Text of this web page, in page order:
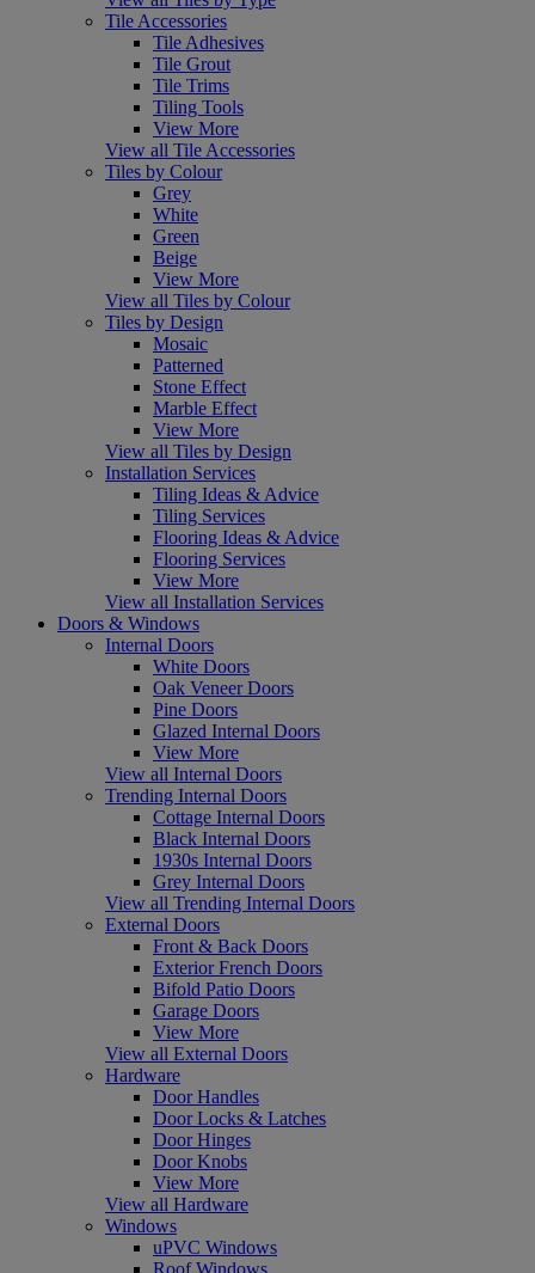
Tile Accessories
Tile Adhesives
Tile Grout
Tile Trims
Tiling Tools
View More
View all Tile Accessories
Tiles by Colour
Grey
White
Green
Beige
View More
View all Tiles by Colour
Tiles by Design
Mosaic
Patterned
Stone Effect
Marble Effect
View More
View all Tiles by Design
Installation Services
Tiling Ideas & Advice
Tiling Services
Flooring Ideas & Advice
Flooring Services
View More
View all Installation Services
Doors & Windows
Internal Doors
White Doors
Oak Veneer Doors
Pine Doors
Glazed Internal Doors
View More
View all Internal Doors
Trending Internal Doors
Cottage Internal Doors
Black Internal Doors
1930s Internal Doors
Grey Internal Doors
View all Trending Internal Doors
External Doors
Front & Back Doors
Exterior French Doors
Bifold Patio Doors
Garage Doors
View More
View all External Doors
Hardware
Door Handles
Door Locks & Latches
Door Hinges
Door Knobs
View More
View all Hardware
Windows
uPVC Windows
Roof Windows